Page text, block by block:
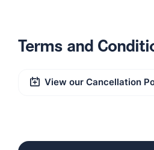
Terms and
View our Cancellation